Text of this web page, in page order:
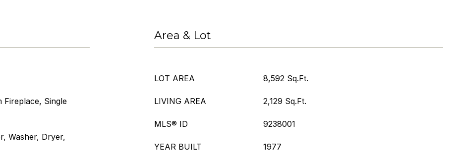
Fireplace, Single
Washer, Dryer,
Area & Lot
LOT AREA 8,592 Sq.Ft.
LIVING AREA 2,129 Sq.Ft.
MLS® ID 9238001
YEAR BUILT 1977